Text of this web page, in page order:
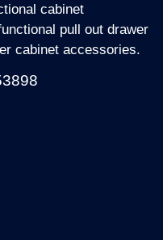
cabinet
pull out drawer
cabinet accessories.